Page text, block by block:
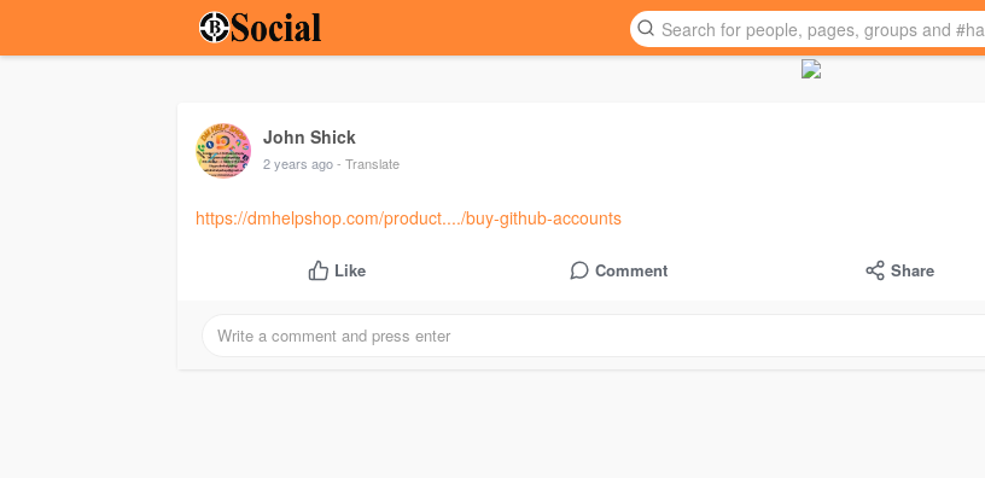
John Shick
2 years ago- Translate
https://dmhelpshop.com/product..../buy-github-accounts
Like Comment Share